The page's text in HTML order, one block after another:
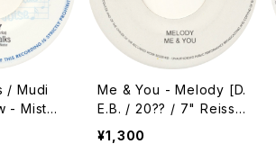
/ Mudi
- Misty /
/ 20
Me & You - Melody [D.
E.B. / 20?? / 7" Reissu
e]
¥1,300